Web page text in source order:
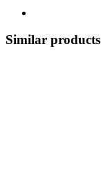
Similar products